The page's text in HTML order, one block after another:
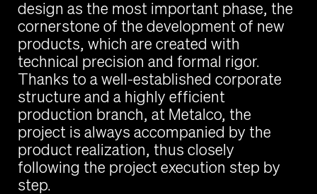
design as the most important phase, the
cornerstone of the development of new
products, which are created with
technical precision and formal rigor.
Thanks to a well-established corporate
structure and a highly efficient
production branch, at Metalco, the
project is always accompanied by the
product realization, thus closely
following the project execution step by
step.